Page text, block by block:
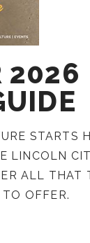
2026
STARTS
LINCOLN
ALL THAT
OFFER.